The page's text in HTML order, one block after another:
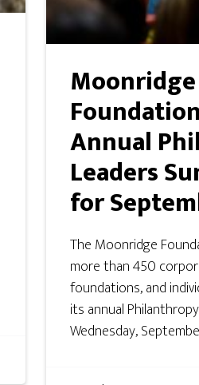
Moonridge
Annual
Leaders
for
The Moonridge
more than 450
foundations, and
its annual
Wednesday,